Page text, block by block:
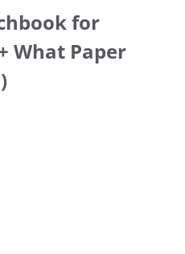
for
What Paper